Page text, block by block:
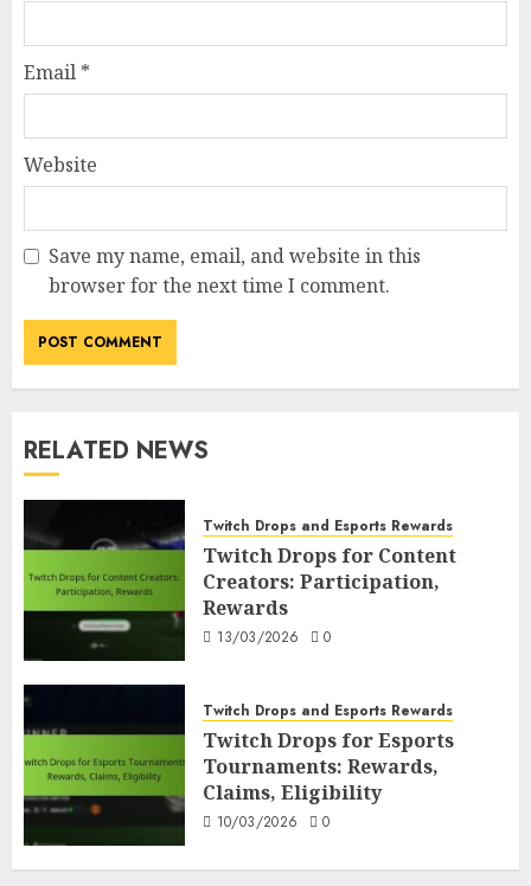
Email *
Website
Save my name, email, and website in this
browser for the next time I comment.
RELATED NEWS
Twitch Drops and Esports Rewards
Twitch Drops for Content
Creators: Participation,
Rewards
13/03/2026 0
Twitch Drops and Esports Rewards
Twitch Drops for Esports
Tournaments: Rewards,
Claims, Eligibility
10/03/2026 0